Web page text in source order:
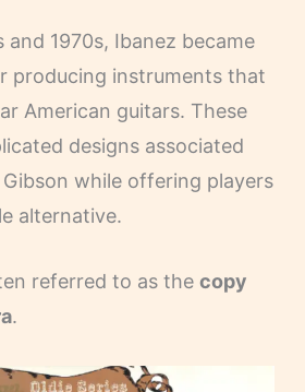
and 1970s, Ibanez became
producing instruments that
American guitars. These
designs associated
while offering players
alternative.
referred to as the copy
.